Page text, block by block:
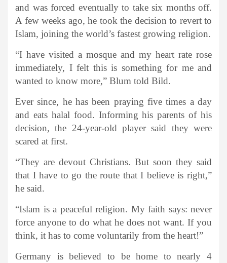
and was forced eventually to take six months off.
A few weeks ago, he took the decision to revert to
Islam, joining the world’s fastest growing religion.
“I have visited a mosque and my heart rate rose
immediately, I felt this is something for me and
wanted to know more,” Blum told Bild.
Ever since, he has been praying five times a day
and eats halal food. Informing his parents of his
decision, the 24-year-old player said they were
scared at first.
“They are devout Christians. But soon they said
that I have to go the route that I believe is right,”
he said.
“Islam is a peaceful religion. My faith says: never
force anyone to do what he does not want. If you
think, it has to come voluntarily from the heart!”
Germany is believed to be home to nearly 4